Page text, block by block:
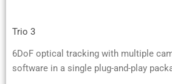
Trio 3
6DoF optical tracking with multiple
software in a single plug-and-play